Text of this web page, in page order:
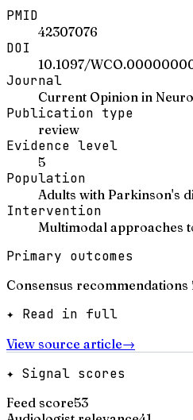
PMID
42307076
DOI
10.1097/
Journal
Current Opinion in
Publication type
review
Evidence level
5
Population
Adults with Parkinson's
Intervention
Multimodal approaches
Primary outcomes
Consensus
✦ Read in full
View source article→
✦ Signal scores
Feed score53